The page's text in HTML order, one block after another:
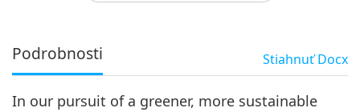
4
19:29
World, Part 4 of a Multi-part
Series
Technológia zlatého veku 2024-12-02 3705Zobrazenia
Podrobnosti StiahnuťDocx
In our pursuit of a greener, more sustainable